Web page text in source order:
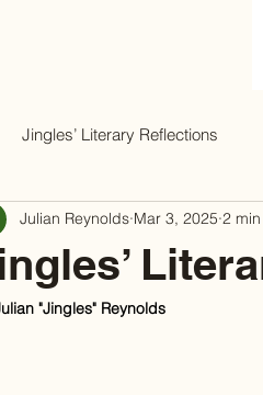
Jingles’ Literary Reflections
Julian Reynolds Mar 3, 2025 2
"Jingles" Reynolds